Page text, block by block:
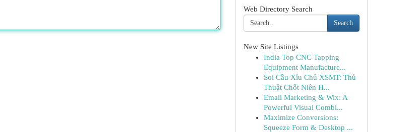
Web Directory Search
Search
New Site Listings
India Top CNC Tapping
Equipment Manufacture...
Soi Cầu Xỉu Chủ XSMT: Thủ
Thuật Chốt Niên H...
Email Marketing & Wix: A
Powerful Visual Combi...
Maximize Conversions:
Squeeze Form & Desktop ...